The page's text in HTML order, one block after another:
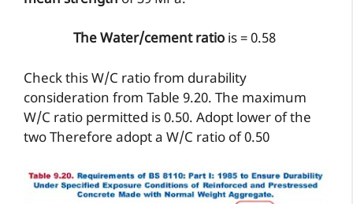
The Water/cement ratiois = 0.58
Check this W/C ratio from durability
consideration from Table 9.20. The maximum
W/C ratio permitted is 0.50. Adopt lower of the
two Therefore adopt a W/C ratio of 0.50